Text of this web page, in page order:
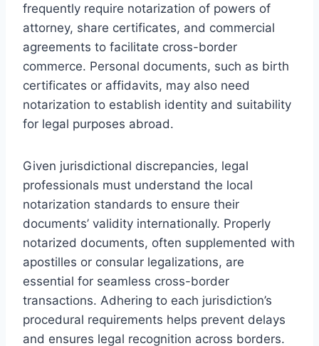
frequently require notarization of powers of
attorney, share certificates, and commercial
agreements to facilitate cross-border
commerce. Personal documents, such as birth
certificates or affidavits, may also need
notarization to establish identity and suitability
for legal purposes abroad.
Given jurisdictional discrepancies, legal
professionals must understand the local
notarization standards to ensure their
documents’ validity internationally. Properly
notarized documents, often supplemented with
apostilles or consular legalizations, are
essential for seamless cross-border
transactions. Adhering to each jurisdiction’s
procedural requirements helps prevent delays
and ensures legal recognition across borders.